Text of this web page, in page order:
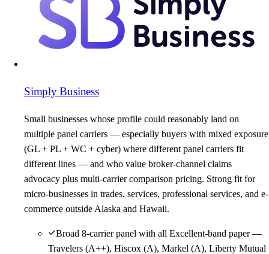
Simply Business
Small businesses whose profile could reasonably land on
multiple panel carriers — especially buyers with mixed exposure
(GL + PL + WC + cyber) where different panel carriers fit
different lines — and who value broker-channel claims
advocacy plus multi-carrier comparison pricing. Strong fit for
micro-businesses in trades, services, professional services, and e-
commerce outside Alaska and Hawaii.
Broad 8-carrier panel with all Excellent-band paper —
Travelers (A++), Hiscox (A), Markel (A), Liberty Mutual